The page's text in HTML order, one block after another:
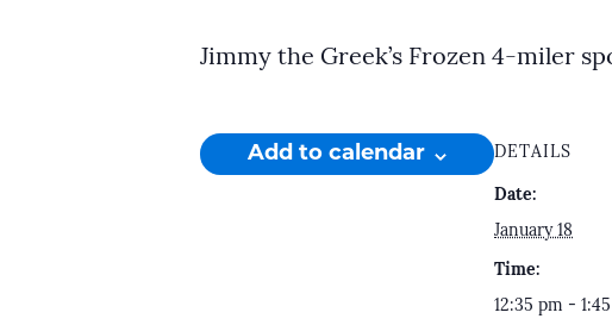
Jimmy the Greek’s Frozen 4-miler
Add to calendar DETAILS
Date:
January 18
Time:
12:35 pm -